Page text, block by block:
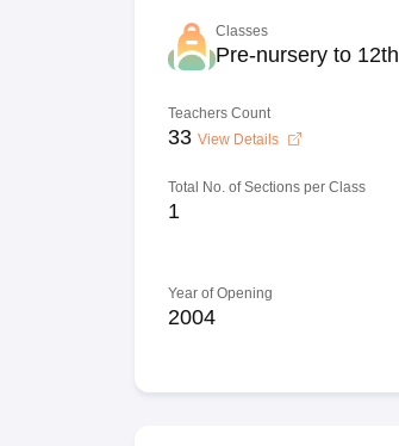
Classes
Pre-nursery to 12th
Teachers Count
33 View Details
Total No. of Sections per Class
1
Year of Opening
2004